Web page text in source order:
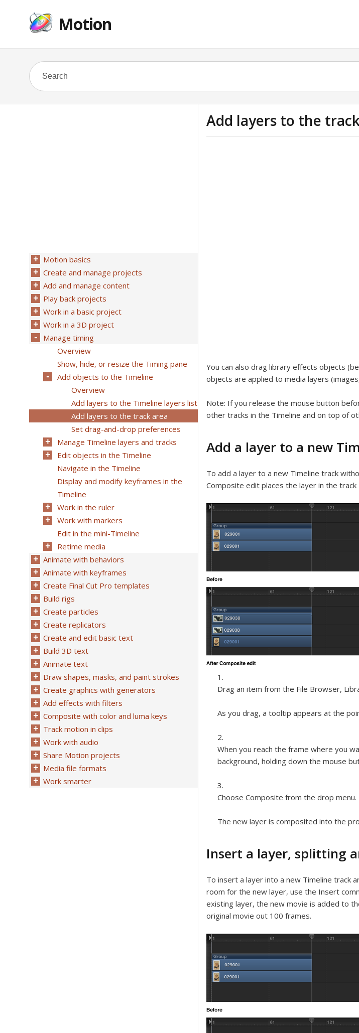
Motion
Add layers to the
You can also drag library effects objects
objects are applied to media layers
Note: If you release the mouse button
other tracks in the Timeline and on top of
Add a layer to a new
To add a layer to a new Timeline track
Composite edit places the layer in the
Drag an item from the File Browser,
As you drag, a tooltip appears at the
When you reach the frame where you
background, holding down the mouse
Choose Composite from the drop menu.
The new layer is composited into the
Insert a layer, splitting
To insert a layer into a new Timeline track
room for the new layer, use the Insert
existing layer, the new movie is added to
original movie out 100 frames.
Motion basics
Create and manage projects
Add and manage content
Play back projects
Work in a basic project
Work in a 3D project
Manage timing
Overview
Show, hide, or resize the Timing pane
Add objects to the Timeline
Overview
Add layers to the Timeline layers list
Add layers to the track area
Set drag-and-drop preferences
Manage Timeline layers and tracks
Edit objects in the Timeline
Navigate in the Timeline
Display and modify keyframes in the
Timeline
Work in the ruler
Work with markers
Edit in the mini-Timeline
Retime media
Animate with behaviors
Animate with keyframes
Create Final Cut Pro templates
Build rigs
Create particles
Create replicators
Create and edit basic text
Build 3D text
Animate text
Draw shapes, masks, and paint strokes
Create graphics with generators
Add effects with filters
Composite with color and luma keys
Track motion in clips
Work with audio
Share Motion projects
Media file formats
Work smarter